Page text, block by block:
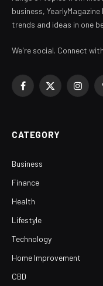
business,
trends and ideas in one
We're social. Connect
Facebook
X
CATEGORY
Business
Finance
Health
Lifestyle
Technology
Home Improvement
CBD